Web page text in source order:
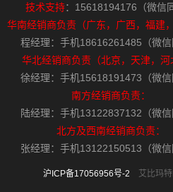
技术支持：15618194176（微信
华南经销商负责（广东，广西，福建
程经理：手机18616261485（微信
华北经销商负责（北京，天津，河
徐经理：手机15618191473（微信
南方经销商负责：
陆经理：手机13122837132（微信
北方及西南经销商负责：
张经理：手机13122150513（微信
沪ICP备17056956号-2 艾比玛特